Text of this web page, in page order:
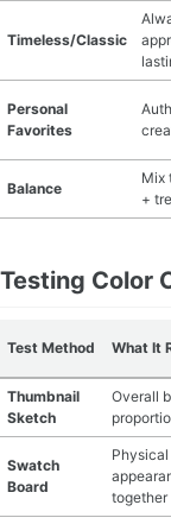
Timeless/Classic
Personal
Favorites
Balance
Mix
+
Testing Color
Test Method What It
Thumbnail
Sketch
Overall
Swatch
Board
Physical
together